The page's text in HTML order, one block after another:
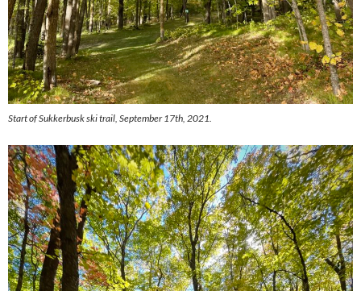
Start of Sukkerbusk ski trail, September 17th, 2021.